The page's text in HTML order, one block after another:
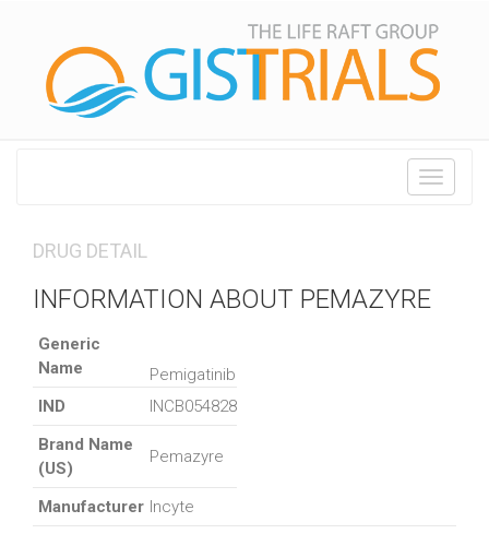
Toggle
DRUG DETAIL
INFORMATION ABOUT PEMAZYRE
Generic
Name
Pemigatinib
IND
INCB054828
Brand Name
(US)
Pemazyre
Manufacturer Incyte